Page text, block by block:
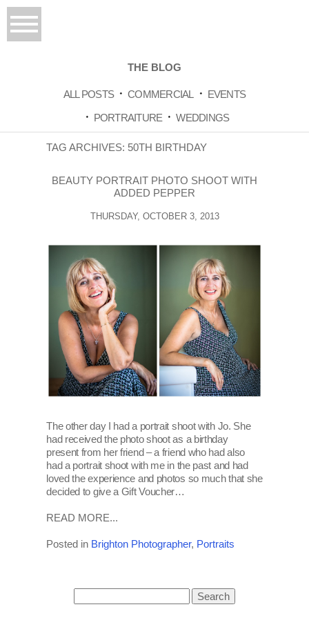
THE BLOG
ALL POSTS COMMERCIAL
EVENTS
PORTRAITURE
WEDDINGS
TAG ARCHIVES: 50TH BIRTHDAY
BEAUTY PORTRAIT PHOTO SHOOT WITH
ADDED PEPPER
THURSDAY, OCTOBER 3, 2013
The other day I had a portrait shoot with Jo. She
had received the photo shoot as a birthday
present from her friend – a friend who had also
had a portrait shoot with me in the past and had
loved the experience and photos so much that she
decided to give a Gift Voucher…
READ MORE...
Posted in Brighton Photographer, Portraits
for: